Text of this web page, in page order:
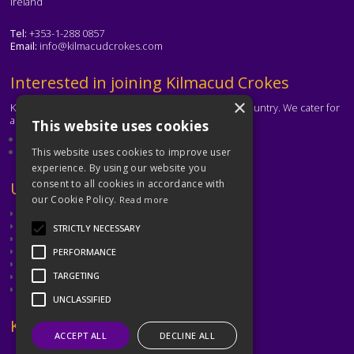
Tel: +353-1-288 0857
Email: info@kilmacudcrokes.com
Text
Interested in joining Kilmacud Crokes
Kilmacud Crokes is one of the biggest clubs in the country. We cater for
all ages and abilities.
Contact the club
Text
Useful Links
Dubin GAA
Ladies Gaelic Football Association
Camogie Association
Leinster GAA
Dublin GAA Coaching & Games Development
Met Éireann
Text
Keep in Touch
×
This website uses cookies
This website uses cookies to improve user
experience. By using our website you
consent to all cookies in accordance with
our Cookie Policy. Read more
STRICTLY NECESSARY
PERFORMANCE
TARGETING
UNCLASSIFIED
ACCEPT ALL DECLINE ALL